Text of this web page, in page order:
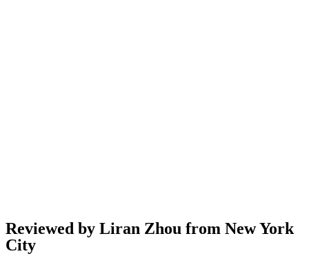
Reviewed by Liran Zhou from New York
City